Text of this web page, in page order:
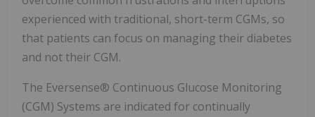
experienced with traditional, short-term CGMs, so
that patients can focus on managing their diabetes
and not their CGM.
The Eversense® Continuous Glucose Monitoring
(CGM) Systems are indicated for continually